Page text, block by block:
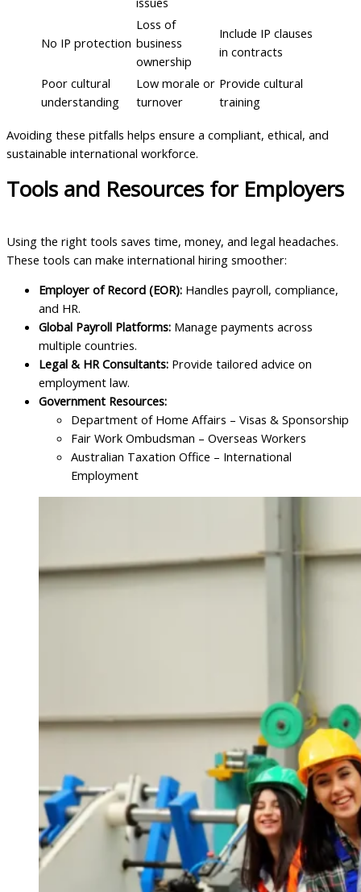
No IP protection
Loss of
business
ownership
Include IP clauses
in contracts
Poor cultural
understanding
Low morale or
turnover
Provide cultural
training
Avoiding these pitfalls helps ensure a compliant, ethical, and
sustainable international workforce.
Tools and Resources for Employers
Using the right tools saves time, money, and legal headaches.
These tools can make international hiring smoother:
Employer of Record (EOR): Handles payroll, compliance,
and HR.
Global Payroll Platforms: Manage payments across
multiple countries.
Legal & HR Consultants: Provide tailored advice on
employment law.
Government Resources:
Department of Home Affairs – Visas & Sponsorship
Fair Work Ombudsman – Overseas Workers
Australian Taxation Office – International
Employment